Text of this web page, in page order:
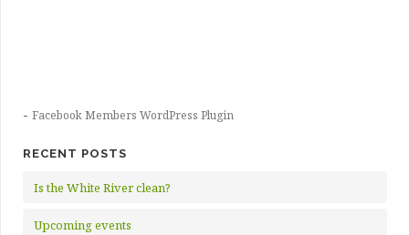
- Facebook Members WordPress Plugin
RECENT POSTS
Is the White River clean?
Upcoming events